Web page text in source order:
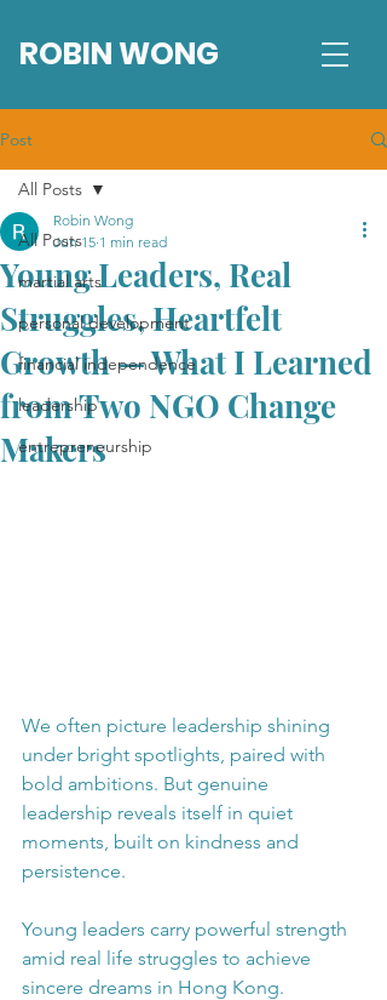
ROBIN WONG
Post
All Posts
martial arts
personal development
financial independence
leadership
entrepreneurship
All Posts
Young Leaders, Real
Struggles, Heartfelt
Growth — What I Learned
from Two NGO Change
Makers
Robin Wong
Jun 15 1 min read
We often picture leadership shining
under bright spotlights, paired with
bold ambitions. But genuine
leadership reveals itself in quiet
moments, built on kindness and
persistence.
Young leaders carry powerful strength
amid real life struggles to achieve
sincere dreams in Hong Kong.